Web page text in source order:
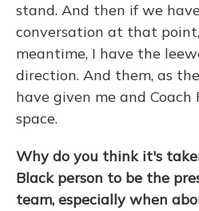
stand. And then if we
conversation at that
meantime, I have the
direction. And them, as
have given me and
space.
Why do you think it's
Black person to be the
team, especially when